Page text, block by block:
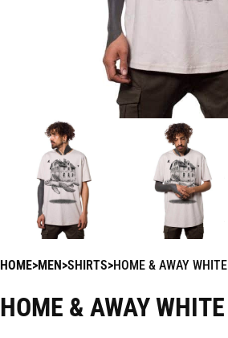
HOME MEN SHIRTS HOME & AWAY WHITE
HOME & AWAY WHITE